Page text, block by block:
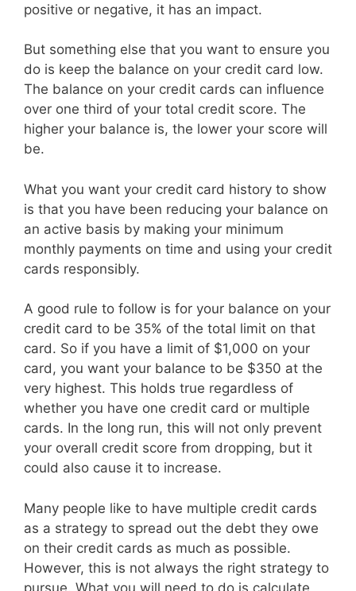
positive or negative, it has an impact.
But something else that you want to ensure you
do is keep the balance on your credit card low.
The balance on your credit cards can influence
over one third of your total credit score. The
higher your balance is, the lower your score will
be.
What you want your credit card history to show
is that you have been reducing your balance on
an active basis by making your minimum
monthly payments on time and using your credit
cards responsibly.
A good rule to follow is for your balance on your
credit card to be 35% of the total limit on that
card. So if you have a limit of $1,000 on your
card, you want your balance to be $350 at the
very highest. This holds true regardless of
whether you have one credit card or multiple
cards. In the long run, this will not only prevent
your overall credit score from dropping, but it
could also cause it to increase.
Many people like to have multiple credit cards
as a strategy to spread out the debt they owe
on their credit cards as much as possible.
However, this is not always the right strategy to
pursue. What you will need to do is calculate